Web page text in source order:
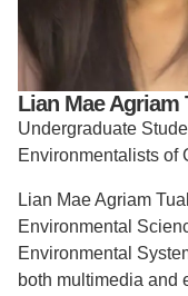
Support Us
Lian Mae Agriam
Undergraduate
Environmentalists of
Lian Mae Agriam
Environmental
Environmental
both multimedia and